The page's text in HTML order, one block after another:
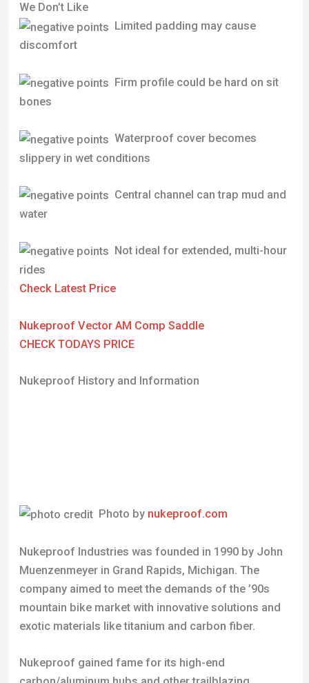
We Don’t Like
Limited padding may cause
discomfort
Firm profile could be hard on sit
bones
Waterproof cover becomes
slippery in wet conditions
Central channel can trap mud and
water
Not ideal for extended, multi-hour
rides
Check Latest Price
Nukeproof Vector AM Comp Saddle
CHECK TODAYS PRICE
Nukeproof History and Information
company aimed to meet the demands of the ’90s
mountain bike market with innovative solutions and
Nukeproof gained fame for its high-end
carbon/aluminum hubs and other trailblazing
components. Athletes like James Bethea helped
represent the brand in races, bringing a unique